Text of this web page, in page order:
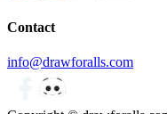
Contact
info@drawforalls.com